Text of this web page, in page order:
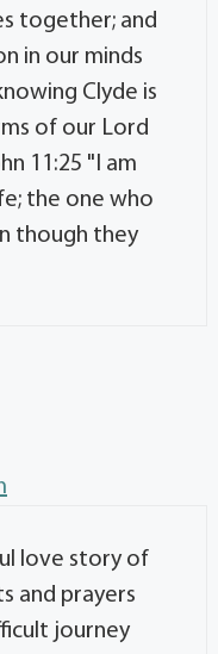
together; and
in our minds
Clyde is
of our Lord
11:25 "I am
the one who
though they
love story of
and prayers
journey